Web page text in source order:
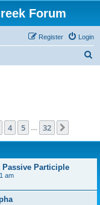
Forum
Login
Register
4 5 32
Passive Participle
am